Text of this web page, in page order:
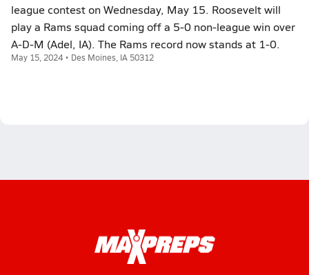
league contest on Wednesday, May 15. Roosevelt will
play a Rams squad coming off a 5-0 non-league win over
A-D-M (Adel, IA). The Rams record now stands at 1-0.
May 15, 2024 • Des Moines, IA 50312